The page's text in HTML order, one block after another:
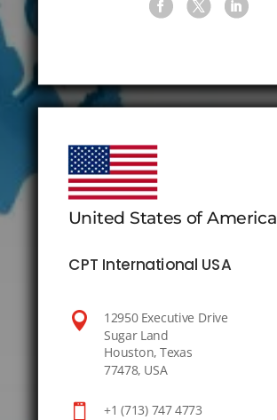
United States of America
CPT International USA

12950 Executive Drive
Sugar Land
Houston, Texas
77478, USA
 +1 (713) 747 4773